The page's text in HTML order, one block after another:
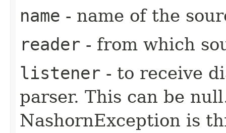
name - name of the
reader - from which
listener - to receive
parser. This can be
NashornException is